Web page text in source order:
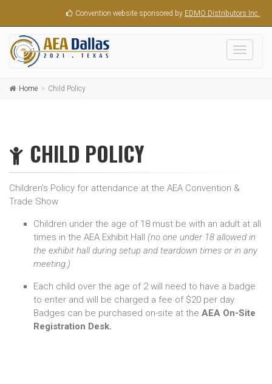
Convention website sponsored by EDMO Distributors Inc.
Toggle
Home Child Policy
CHILD POLICY
Children’s Policy for attendance at the AEA Convention &
Trade Show
Children under the age of 18 must be with an adult at all
times in the AEA Exhibit Hall (no one under 18 allowed in
the exhibit hall during setup and teardown times or in any
meeting.)
Each child over the age of 2 will need to have a badge
to enter and will be charged a fee of $20 per day.
Badges can be purchased on-site at the AEA On-Site
Registration Desk.